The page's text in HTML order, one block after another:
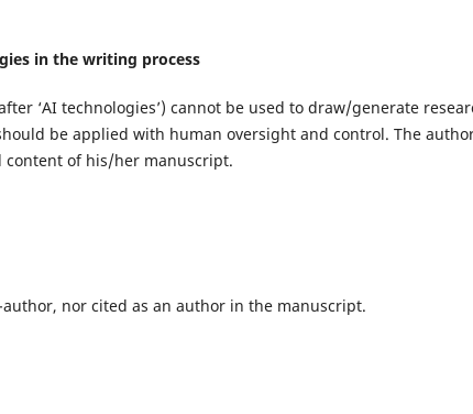
in the writing process
‘AI technologies’) cannot be used to draw/generate
be applied with human oversight and control. The
of his/her manuscript.
nor cited as an author in the manuscript.